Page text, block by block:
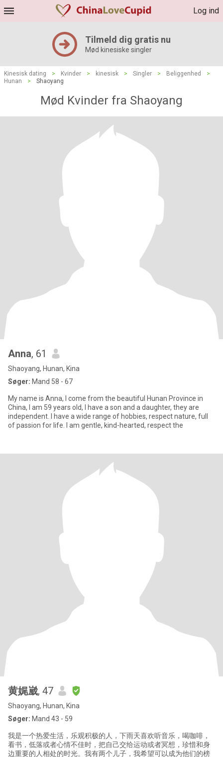
Log ind
Tilmeld dig gratis nu
Mød kinesiske singler
Kinesisk dating > Kvinder > kinesisk > Singler > Beliggenhed
>
Hunan
> Shaoyang
Mød Kvinder fra Shaoyang
Anna, 61
Shaoyang, Hunan, Kina
Søger: Mand 58 - 67
My name is Anna, I come from the beautiful Hunan Province in
China, I am 59 years old, I have a son and a daughter, they are
independent. I have a wide range of hobbies, respect nature, full
of passion for life. I am gentle, kind-hearted, respect the
黄娓崴, 47
Shaoyang, Hunan, Kina
Søger: Mand 43 - 59
我是一个热爱生活，乐观积极的人，下雨天喜欢听音乐，喝咖啡，
看书，低落或者心情不佳时，把自己交给运动或者冥想，珍惜和身
边重要的人相处的时光。我有两个儿子，我希望可以成为他们的榜